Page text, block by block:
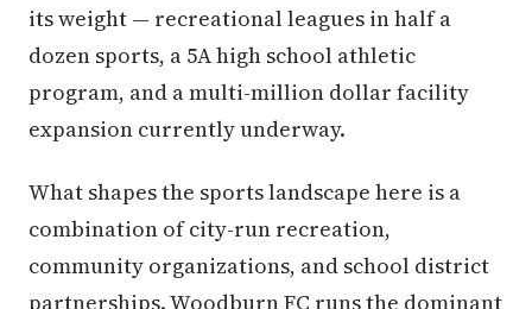
its weight — recreational leagues in half a
dozen sports, a 5A high school athletic
program, and a multi-million dollar facility
expansion currently underway.
What shapes the sports landscape here is a
combination of city-run recreation,
community organizations, and school district
partnerships. Woodburn FC runs the dominant